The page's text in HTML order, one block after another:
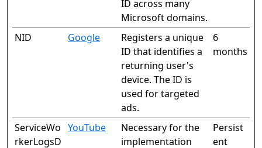
ID across many
Microsoft domains.
NID Google
Registers a unique
ID that identifies a
returning user's
device. The ID is
used for targeted
ads.
6
months
ServiceWo
rkerLogsD
YouTube
Necessary for the
implementation
Persist
ent